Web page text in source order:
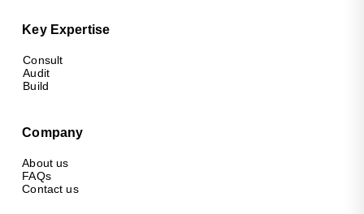
Key Expertise
Consult
Audit
Build
Company
About us
FAQs
Contact us